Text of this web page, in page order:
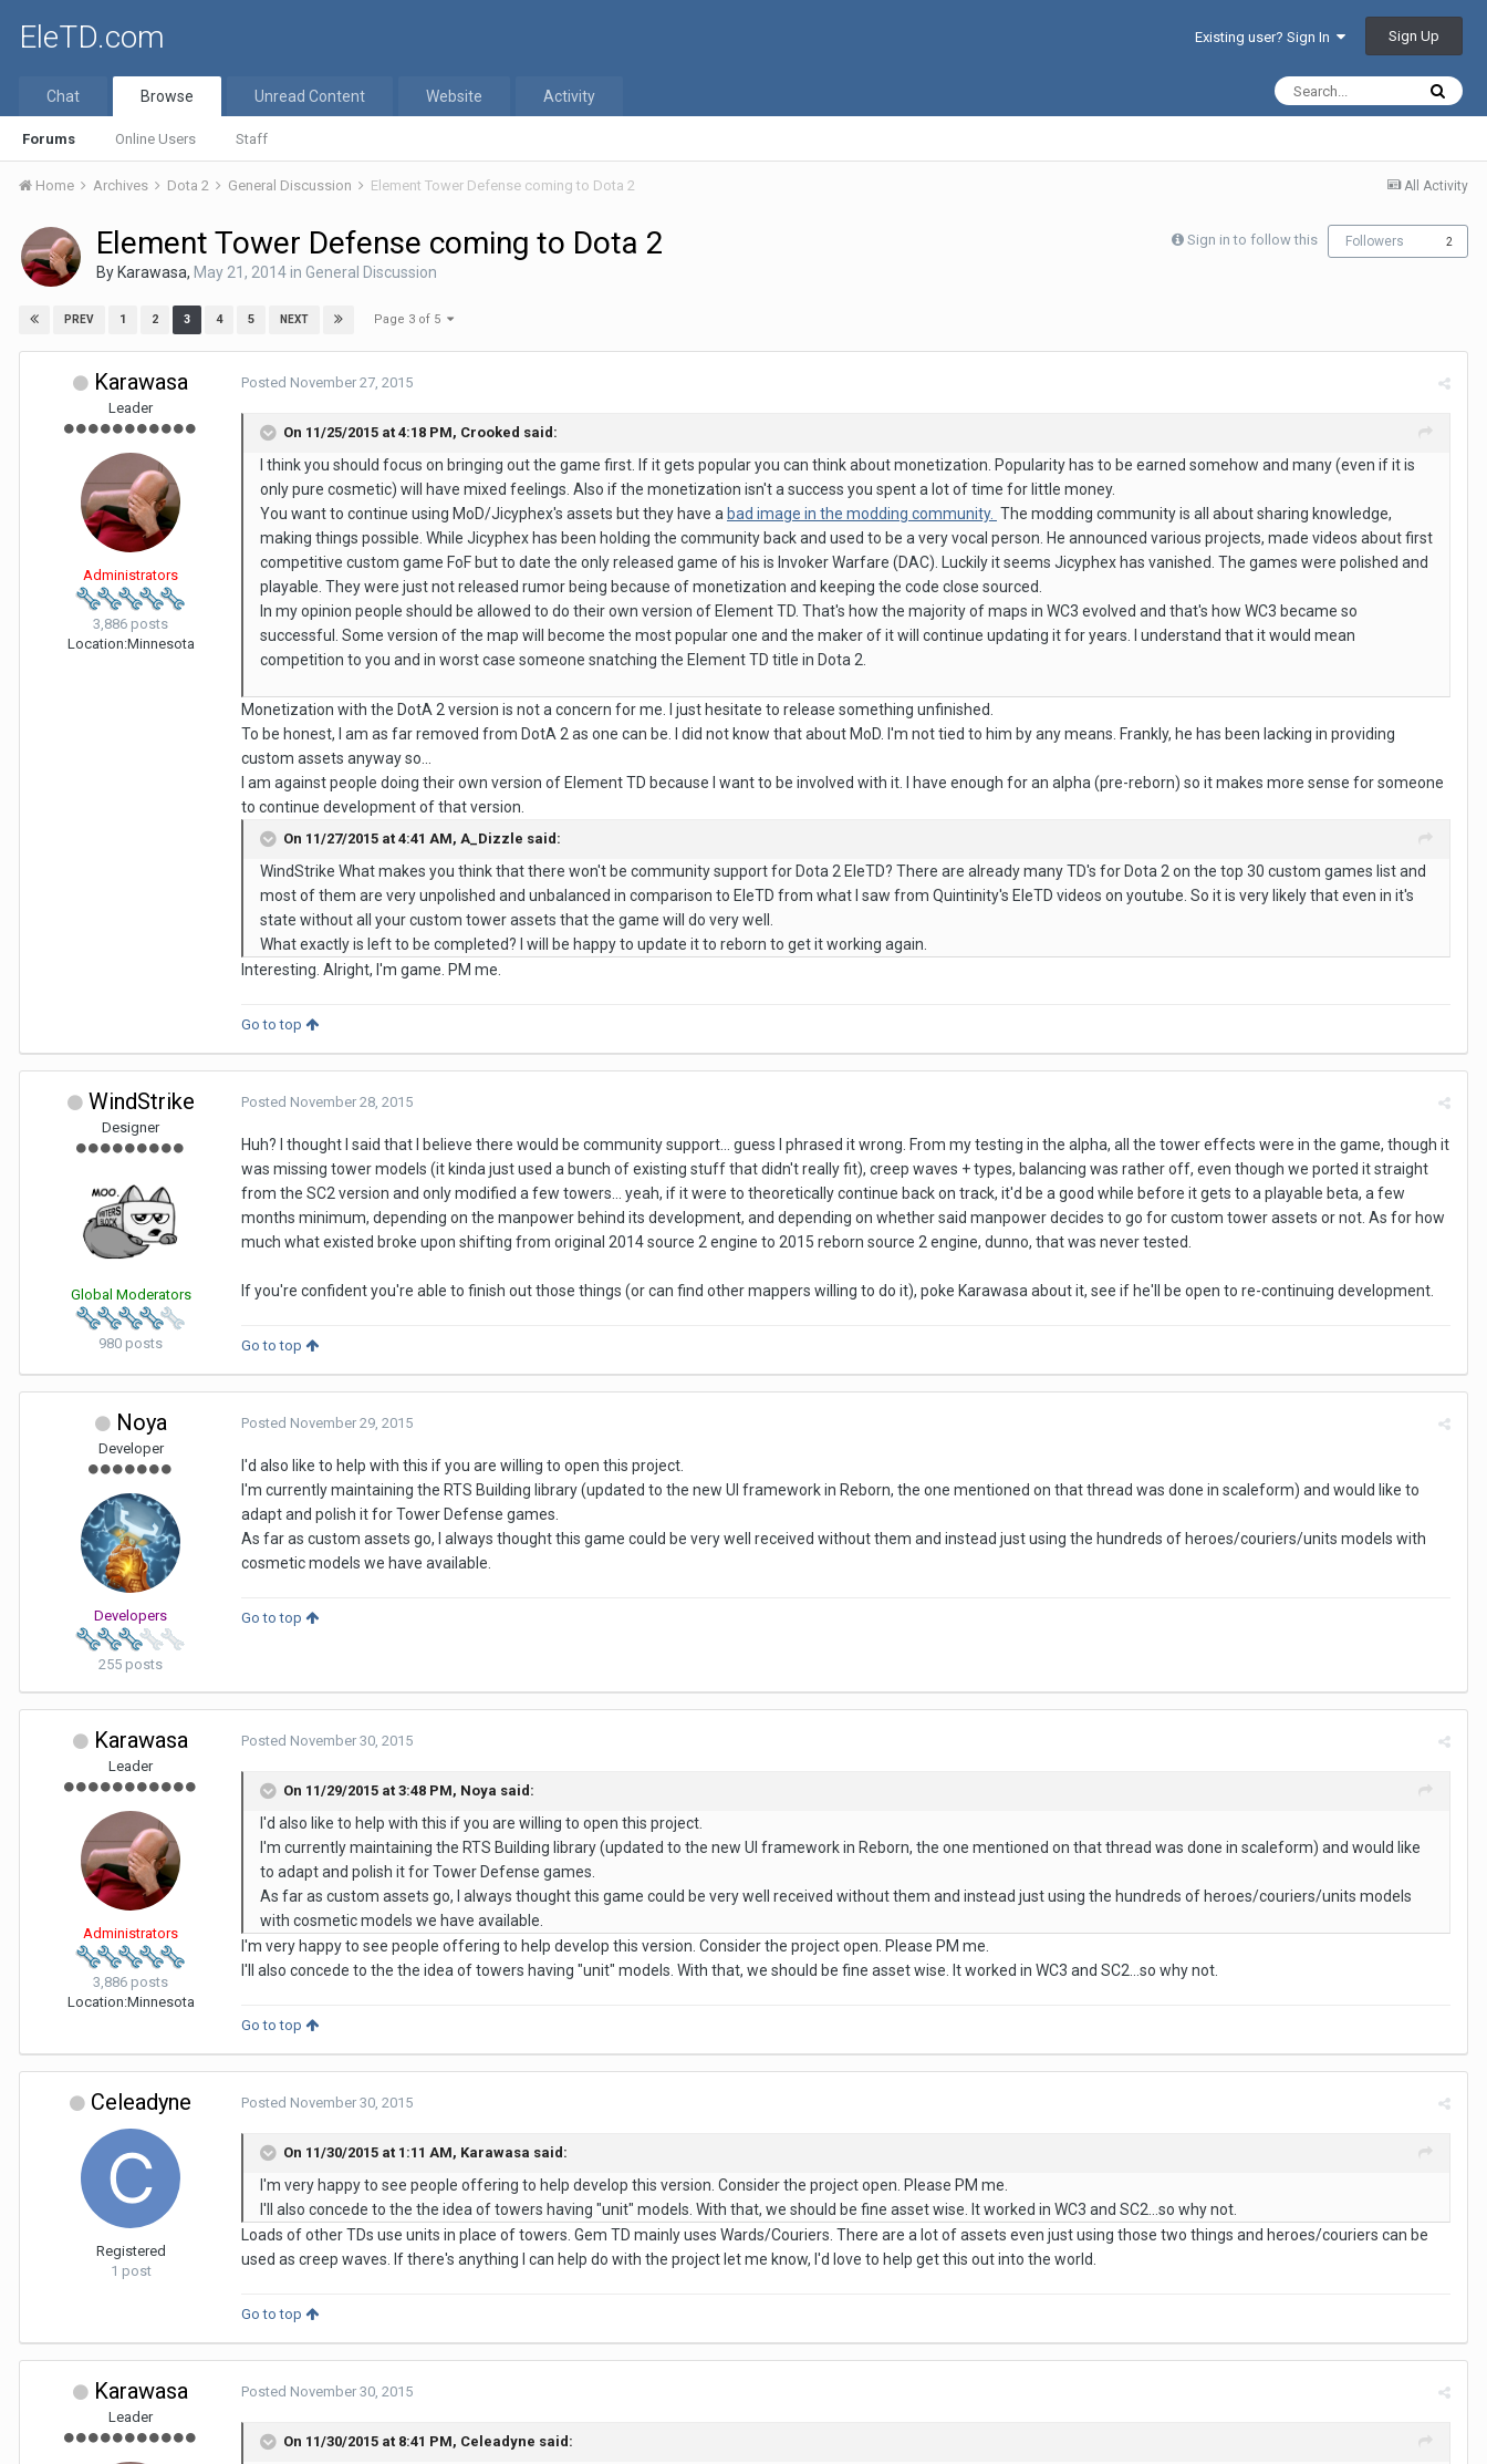
EleTD.com Existing user? Sign In Sign Up
Chat Browse
Forums Online Users Staff
Unread Content Website Activity
All Activity
Home Archives Dota 2 General Discussion Element Tower Defense coming to Dota 2
Sign in to follow this Followers 2
Element Tower Defense coming to Dota 2
By Karawasa, May 21, 2014in General Discussion
PREV 1 2 3 4 5 NEXT Page 3 of 5
Karawasa
Leader
Administrators
3,886 posts
Location:Minnesota
Posted November 27, 2015
On 11/25/2015 at 4:18 PM, Crooked said:
I think you should focus on bringing out the game first. If it gets popular you can think about monetization. Popularity has to be earned somehow and many (even if it is
only pure cosmetic) will have mixed feelings. Also if the monetization isn't a success you spent a lot of time for little money.
You want to continue using MoD/Jicyphex's assets but they have a bad image in the modding community. The modding community is all about sharing knowledge,
making things possible. While Jicyphex has been holding the community back and used to be a very vocal person. He announced various projects, made videos about first
competitive custom game FoF but to date the only released game of his is Invoker Warfare (DAC). Luckily it seems Jicyphex has vanished. The games were polished and
playable. They were just not released rumor being because of monetization and keeping the code close sourced.
In my opinion people should be allowed to do their own version of Element TD. That's how the majority of maps in WC3 evolved and that's how WC3 became so
successful. Some version of the map will become the most popular one and the maker of it will continue updating it for years. I understand that it would mean
competition to you and in worst case someone snatching the Element TD title in Dota 2.
Monetization with the DotA 2 version is not a concern for me. I just hesitate to release something unfinished.
To be honest, I am as far removed from DotA 2 as one can be. I did not know that about MoD. I'm not tied to him by any means. Frankly, he has been lacking in providing
custom assets anyway so...
I am against people doing their own version of Element TD because I want to be involved with it. I have enough for an alpha (pre-reborn) so it makes more sense for someone
to continue development of that version.
On 11/27/2015 at 4:41 AM, A_Dizzle said:
WindStrike What makes you think that there won't be community support for Dota 2 EleTD? There are already many TD's for Dota 2 on the top 30 custom games list and
most of them are very unpolished and unbalanced in comparison to EleTD from what I saw from Quintinity's EleTD videos on youtube. So it is very likely that even in it's
state without all your custom tower assets that the game will do very well.
What exactly is left to be completed? I will be happy to update it to reborn to get it working again.
Interesting. Alright, I'm game. PM me.
Go to top
WindStrike
Designer
Global Moderators
980 posts
Posted November 28, 2015
Huh? I thought I said that I believe there would be community support... guess I phrased it wrong. From my testing in the alpha, all the tower effects were in the game, though it
was missing tower models (it kinda just used a bunch of existing stuff that didn't really fit), creep waves + types, balancing was rather off, even though we ported it straight
from the SC2 version and only modified a few towers... yeah, if it were to theoretically continue back on track, it'd be a good while before it gets to a playable beta, a few
months minimum, depending on the manpower behind its development, and depending on whether said manpower decides to go for custom tower assets or not. As for how
much what existed broke upon shifting from original 2014 source 2 engine to 2015 reborn source 2 engine, dunno, that was never tested.
If you're confident you're able to finish out those things (or can find other mappers willing to do it), poke Karawasa about it, see if he'll be open to re-continuing development.
Go to top
Noya
Developer
Developers
255 posts
Posted November 29, 2015
I'd also like to help with this if you are willing to open this project.
I'm currently maintaining the RTS Building library (updated to the new UI framework in Reborn, the one mentioned on that thread was done in scaleform) and would like to
adapt and polish it for Tower Defense games.
As far as custom assets go, I always thought this game could be very well received without them and instead just using the hundreds of heroes/couriers/units models with
cosmetic models we have available.
Go to top
Karawasa
Leader
Administrators
3,886 posts
Location:Minnesota
Posted November 30, 2015
On 11/29/2015 at 3:48 PM, Noya said:
I'd also like to help with this if you are willing to open this project.
I'm currently maintaining the RTS Building library (updated to the new UI framework in Reborn, the one mentioned on that thread was done in scaleform) and would like
to adapt and polish it for Tower Defense games.
As far as custom assets go, I always thought this game could be very well received without them and instead just using the hundreds of heroes/couriers/units models
with cosmetic models we have available.
I'm very happy to see people offering to help develop this version. Consider the project open. Please PM me.
I'll also concede to the the idea of towers having "unit" models. With that, we should be fine asset wise. It worked in WC3 and SC2...so why not.
Go to top
Celeadyne
Registered
1 post
Posted November 30, 2015
On 11/30/2015 at 1:11 AM, Karawasa said:
I'm very happy to see people offering to help develop this version. Consider the project open. Please PM me.
I'll also concede to the the idea of towers having "unit" models. With that, we should be fine asset wise. It worked in WC3 and SC2...so why not.
Loads of other TDs use units in place of towers. Gem TD mainly uses Wards/Couriers. There are a lot of assets even just using those two things and heroes/couriers can be
used as creep waves. If there's anything I can help do with the project let me know, I'd love to help get this out into the world.
Go to top
Karawasa
Leader
Posted November 30, 2015
On 11/30/2015 at 8:41 PM, Celeadyne said: